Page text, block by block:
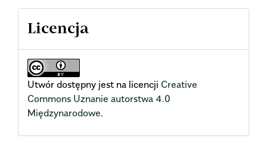
Licencja
Utwór dostępny jest na licencji Creative
Commons Uznanie autorstwa 4.0
Międzynarodowe.